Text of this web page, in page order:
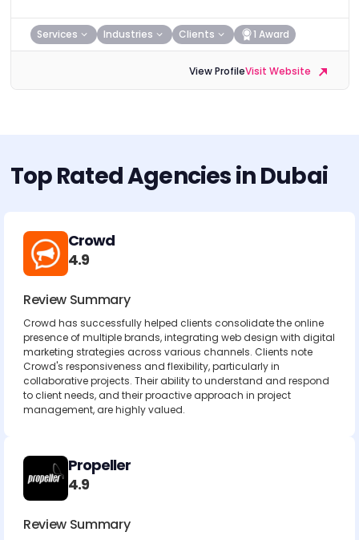
Services Industries Clients 1 Award
View ProfileVisit Website
Top Rated Agencies in Dubai
Crowd
4.9
Review Summary
Crowd has successfully helped clients consolidate the online
presence of multiple brands, integrating web design with digital
marketing strategies across various channels. Clients note
Crowd's responsiveness and flexibility, particularly in
collaborative projects. Their ability to understand and respond
to client needs, and their proactive approach in project
management, are highly valued.
Propeller
4.9
Review Summary